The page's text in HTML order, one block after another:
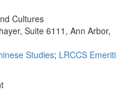
Cultures
Suite 6111, Ann Arbor,
Studies; LRCCS Emeriti